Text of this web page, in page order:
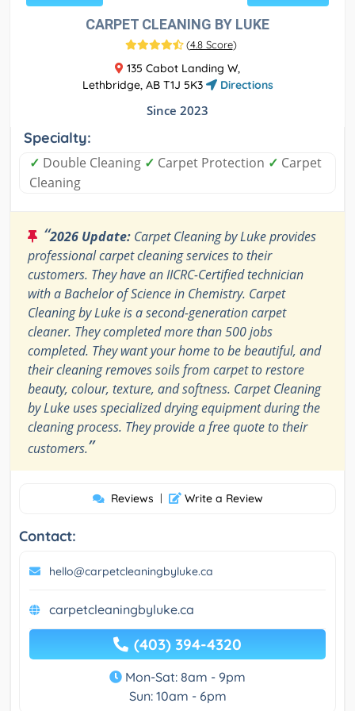
CARPET CLEANING BY LUKE
(4.8 Score)
135 Cabot Landing W,
Lethbridge, AB T1J 5K3
Directions
Since 2023
Specialty:
✓ Double Cleaning ✓ Carpet Protection ✓ Carpet
Cleaning
“2026 Update: Carpet Cleaning by Luke provides
professional carpet cleaning services to their
customers. They have an IICRC-Certified technician
with a Bachelor of Science in Chemistry. Carpet
Cleaning by Luke is a second-generation carpet
cleaner. They completed more than 500 jobs
completed. They want your home to be beautiful, and
their cleaning removes soils from carpet to restore
beauty, colour, texture, and softness. Carpet Cleaning
by Luke uses specialized drying equipment during the
cleaning process. They provide a free quote to their
customers.”
Reviews | Write a Review
Contact:
hello@carpetcleaningbyluke.ca
carpetcleaningbyluke.ca
(403) 394-4320
Mon-Sat: 8am - 9pm
Sun: 10am - 6pm